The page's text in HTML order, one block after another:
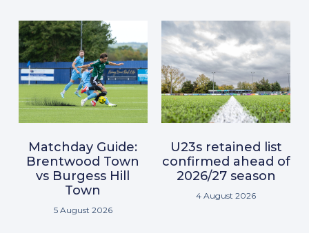
Matchday Guide:
Brentwood Town
vs Burgess Hill
Town
5 August 2026
U23s retained list
confirmed ahead of
2026/27 season
4 August 2026